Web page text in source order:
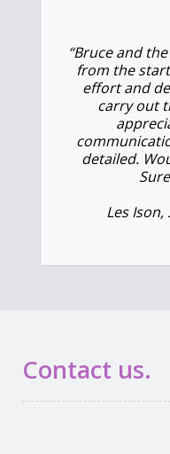
“Bruce and
from the
effort and
carry out
detailed.
Les
Contact us.